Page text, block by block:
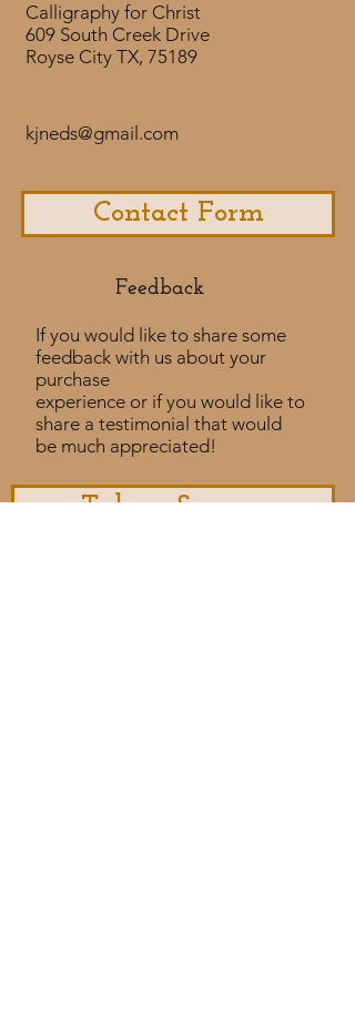
Feedback​
Contact Form
If you would like to share some
feedback with us about your
purchase
experience or if you would like to
share a testimonial that would
be much appreciated! ​
Take a Survey
kjneds@gmail.com
Calligraphy for Christ
609 South Creek Drive
Royse City TX, 75189